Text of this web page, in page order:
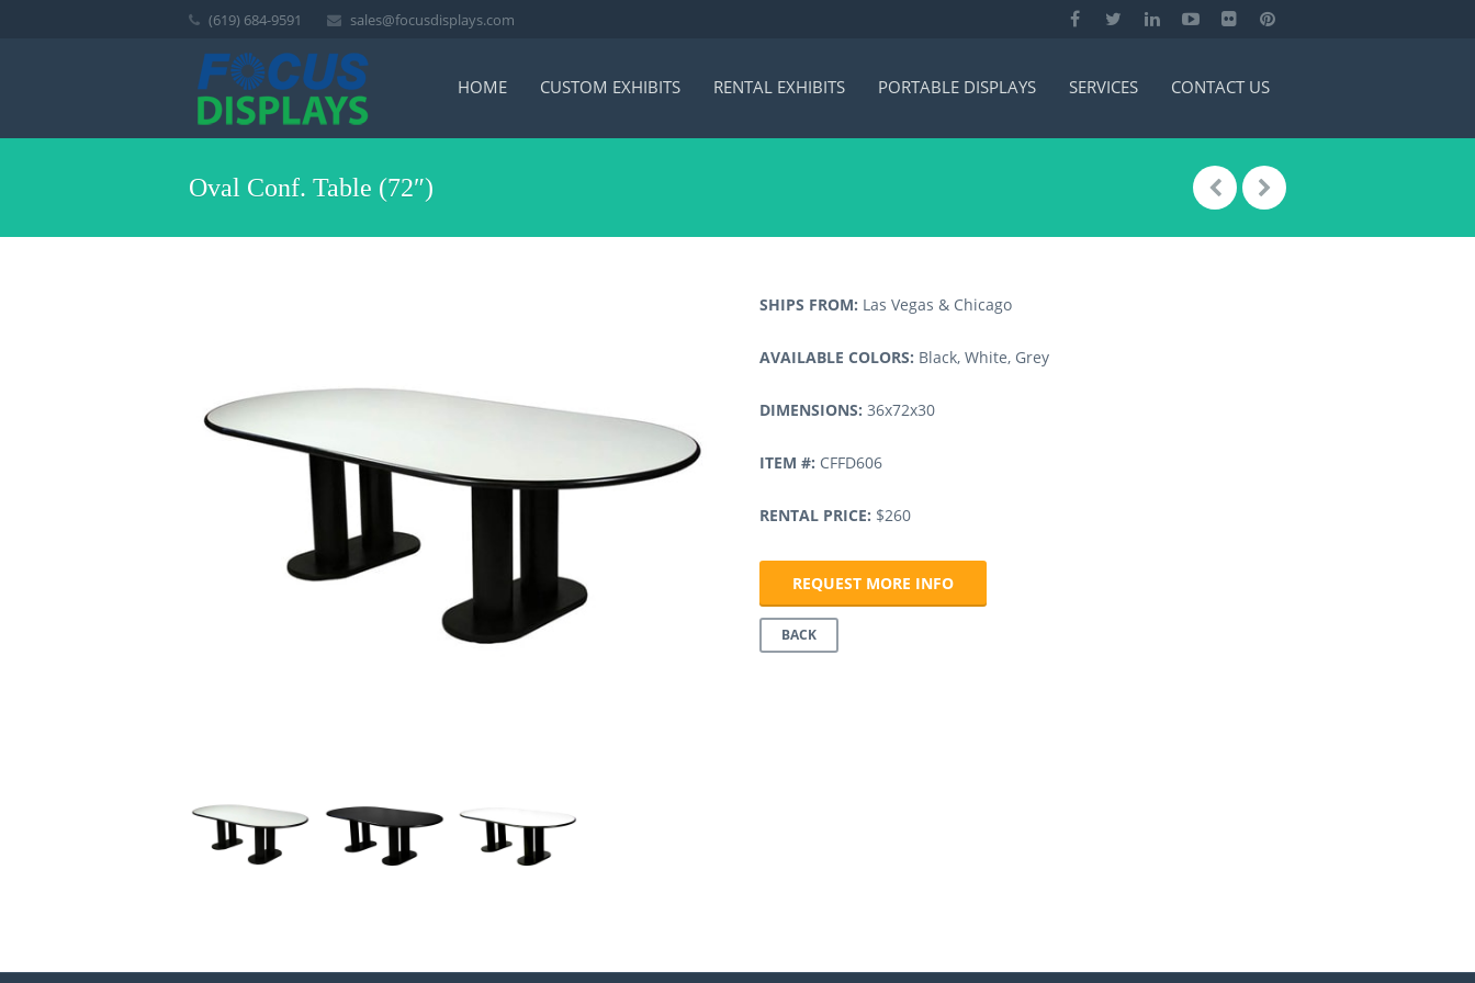
(619) 684-9591 sales@focusdisplays.com
HOME CUSTOM EXHIBITS RENTAL EXHIBITS PORTABLE DISPLAYS SERVICES CONTACT US
Oval Conf. Table (72″)
Next
SHIPS FROM: Las Vegas & Chicago
AVAILABLE COLORS: Black, White, Grey
DIMENSIONS: 36x72x30
ITEM #: CFFD606
RENTAL PRICE: $260
REQUEST MORE INFO
BACK